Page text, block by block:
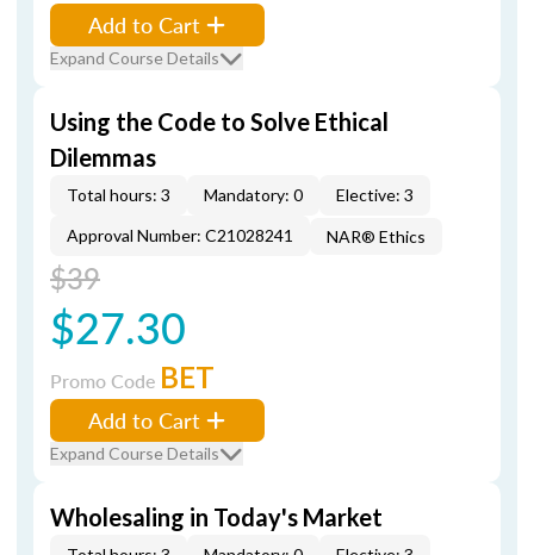
Add to Cart
Expand Course Details
Using the Code to Solve Ethical
Dilemmas
Total hours: 3 Mandatory: 0
Elective: 3
Approval Number: C21028241
NAR® Ethics
$39
$27.30
Promo Code BET
Add to Cart
Expand Course Details
Wholesaling in Today's Market